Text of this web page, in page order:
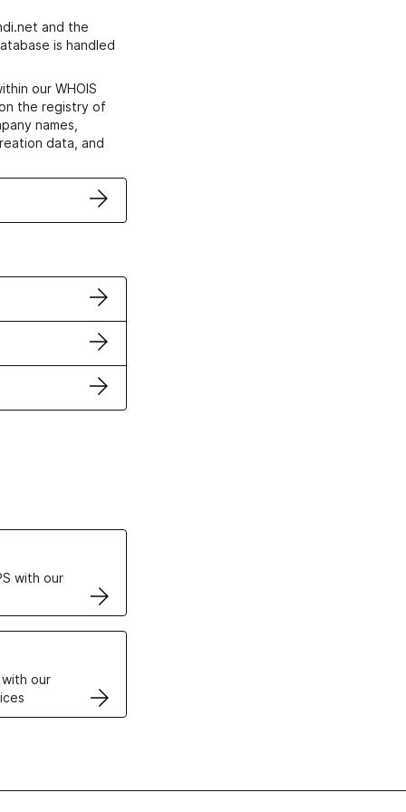
and the
is handled
our WHOIS
the registry of
names,
data, and
with our
our